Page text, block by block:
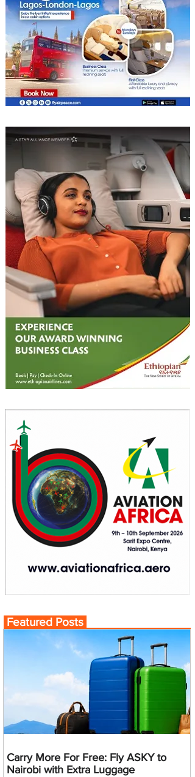
Featured Posts
Carry More For Free: Fly ASKY to
Nairobi with Extra Luggage